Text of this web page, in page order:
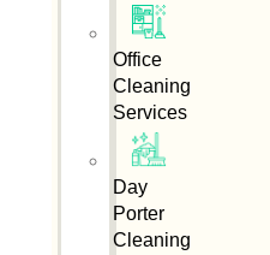
Office
Cleaning
Services
Day
Porter
Cleaning